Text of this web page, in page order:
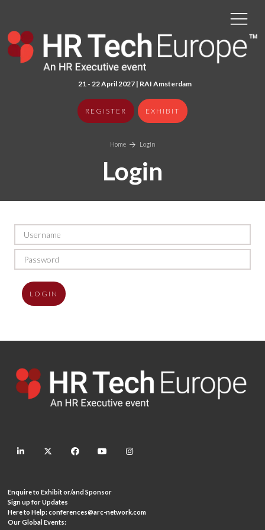
21 - 22 April 2027 | RAI Amsterdam
REGISTER EXHIBIT
Home Login
Login
LOGIN
linkedin twitter facebook youtube
Enquire to Exhibit or/and Sponsor
Sign up for Updates
Here to Help:conferences@arc-network.com
Our Global Events: